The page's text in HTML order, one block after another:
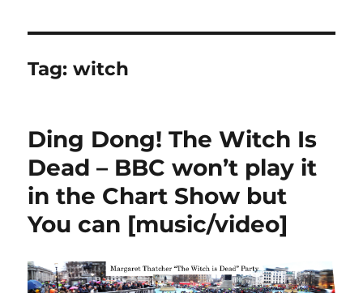
Tag:witch
Ding Dong! The Witch Is
Dead – BBC won’t play it
in the Chart Show but
You can [music/video]